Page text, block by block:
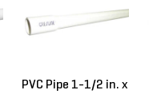
PVC Pipe 1-1/2 in. x